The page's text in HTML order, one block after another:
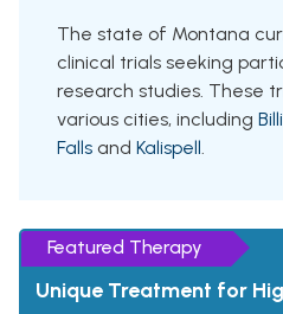
The state of Montana
clinical trials seeking
research studies. These
various cities, including
Falls and Kalispell.
Featured Therapy
Unique Treatment for